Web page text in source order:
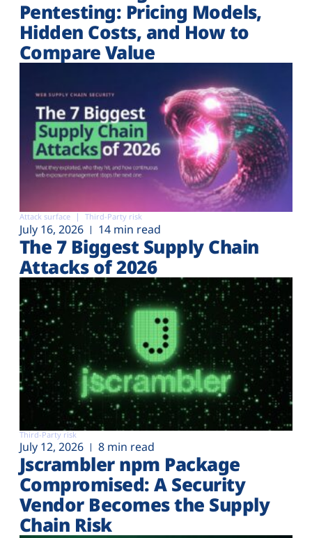
Pentesting: Pricing Models,
Hidden Costs, and How to
Compare Value
Attack surface Third-Party risk
July 16, 2026 14 min read
The 7 Biggest Supply Chain
Attacks of 2026
Third-Party risk
July 12, 2026 8 min read
Jscrambler npm Package
Compromised: A Security
Vendor Becomes the Supply
Chain Risk